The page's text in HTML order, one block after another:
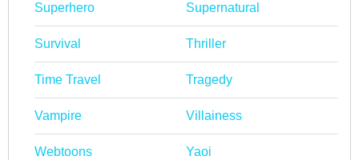
Superhero Supernatural
Survival Thriller
Time Travel Tragedy
Vampire Villainess
Webtoons Yaoi